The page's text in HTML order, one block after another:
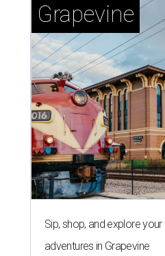
Grapevine
Sip, shop, and explore
adventures in Grapevine